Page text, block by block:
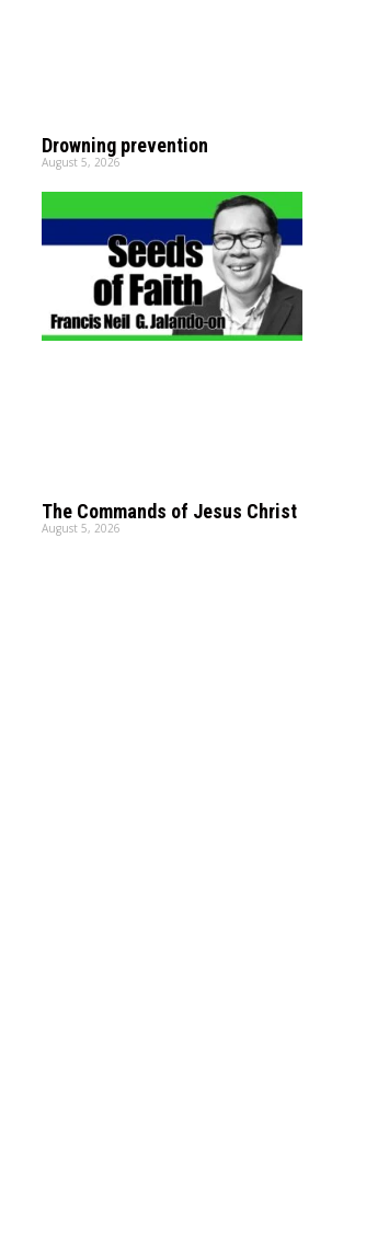
Drowning prevention
August 5, 2026
The Commands of Jesus Christ
August 5, 2026